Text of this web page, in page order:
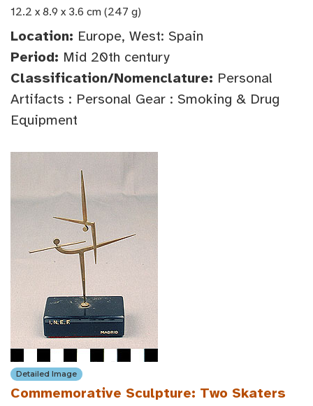
12.2 x 8.9 x 3.6 cm (247 g)
Location: Europe, West: Spain
Period: Mid 20th century
Classification/Nomenclature: Personal
Artifacts : Personal Gear : Smoking & Drug
Equipment
Detailed Image
Commemorative Sculpture: Two Skaters